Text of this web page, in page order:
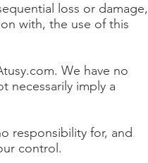
loss or damage,
with, the use of this
We have no
necessarily imply a
responsibility for, and
control.